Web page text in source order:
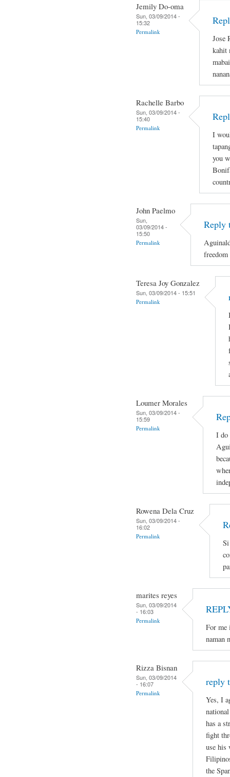
Jemily Do-oma
Sun, 03/09/2014 -
15:32
Permalink
Jose
kahit
Rachelle Barbo
Sun, 03/09/2014 -
15:40
Permalink
I
you
John Paelmo
Sun,
03/09/2014 -
15:50
Permalink
Reply
Teresa Joy Gonzalez
Sun, 03/09/2014 - 15:51
Permalink
Loumer Morales
Sun, 03/09/2014 -
15:59
Permalink
I do
Rowena Dela Cruz
Sun, 03/09/2014 -
16:02
Permalink
marites reyes
Sun, 03/09/2014
- 16:03
Permalink
For me
naman
Rizza Bisnan
Sun, 03/09/2014
- 16:07
Permalink
reply
Yes, I
has a
fight
use his
the